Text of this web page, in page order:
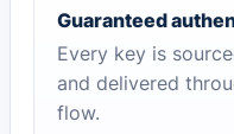
Guaranteed
Every key is
and delivered
flow.